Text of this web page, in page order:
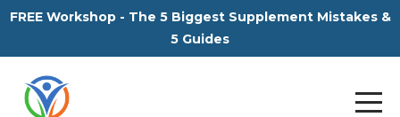
FREE Workshop - The 5 Biggest Supplement Mistakes &
5 Guides